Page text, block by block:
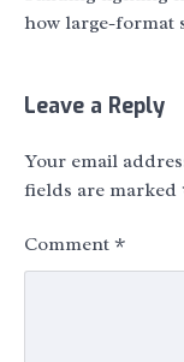
how large-format
Leave a Reply
Your email
fields are marked
Comment *